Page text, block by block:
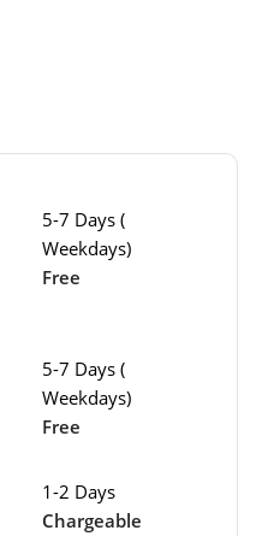
5-7 Days (
Weekdays)
Free
5-7 Days (
Weekdays)
Free
1-2 Days
Chargeable